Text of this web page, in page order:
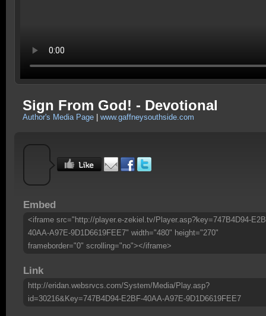
Sign From God! - Devotional
Author's Media Page www.gaffneysouthside.com
Embed
<iframe src="http://player.e-zekiel.tv/Player.asp?key=747B4D94-
40AA-A97E-9D1D6619FEE7" width="480" height="270"
frameborder="0" scrolling="no"></iframe>
Link
http://eridan.websrvcs.com/System/Media/Play.asp?
id=30216&Key=747B4D94-E2BF-40AA-A97E-9D1D6619FEE7